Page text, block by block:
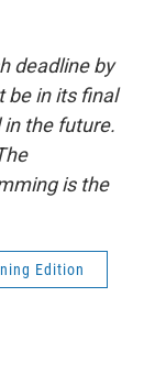
deadline by
be in its final
the future.
is the
Edition